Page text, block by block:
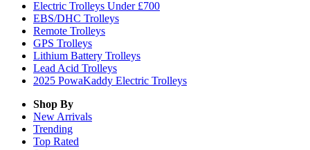
Electric Trolleys Under £700
EBS/DHC Trolleys
Remote Trolleys
GPS Trolleys
Lithium Battery Trolleys
Lead Acid Trolleys
2025 PowaKaddy Electric Trolleys
Shop By
New Arrivals
Trending
Top Rated